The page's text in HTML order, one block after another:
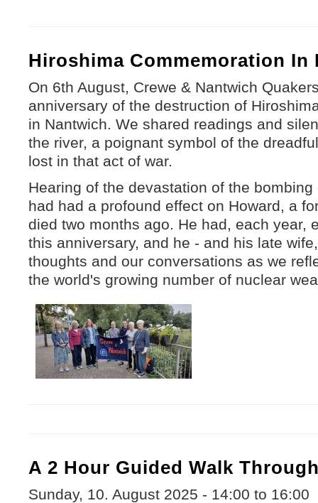
Hiroshima Commemoration In
On 6th August, Crewe & Nantwich
anniversary of the destruction of
in Nantwich. We shared readings and
the river, a poignant symbol of the
lost in that act of war.
Hearing of the devastation of the
had had a profound effect on Howard, a
died two months ago. He had, each year,
this anniversary, and he - and his late
thoughts and our conversations as we
the world's growing number of nuclear
A 2 Hour Guided Walk
Sunday, 10. August 2025 - 14:00 to 16:00